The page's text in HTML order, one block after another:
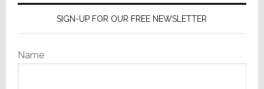
SIGN-UP FOR OUR FREE NEWSLETTER
Name